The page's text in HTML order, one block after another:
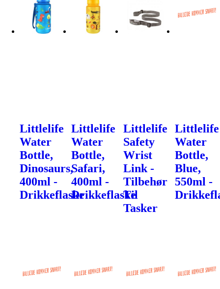
Littlelife
Water
Bottle,
Dinosaurs,
400ml -
Drikkeflaske
Littlelife
Water
Bottle,
Safari,
400ml -
Drikkeflaske
Littlelife
Safety
Wrist
Link -
Tilbehør
Til
Tasker
Littlelife
Water
Bottle,
Blue,
550ml -